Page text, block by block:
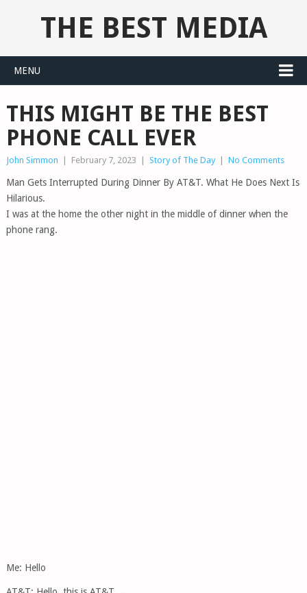
THE BEST MEDIA
MENU
THIS MIGHT BE THE BEST
PHONE CALL EVER
John Simmon February 7, 2023 Story of The Day No Comments
Man Gets Interrupted During Dinner By AT&T. What He Does Next Is
Hilarious.
I was at the home the other night in the middle of dinner when the
phone rang.
Me: Hello